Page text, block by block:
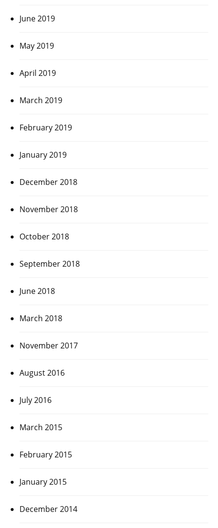
June 2019
May 2019
April 2019
March 2019
February 2019
January 2019
December 2018
November 2018
October 2018
September 2018
June 2018
March 2018
November 2017
August 2016
July 2016
March 2015
February 2015
January 2015
December 2014